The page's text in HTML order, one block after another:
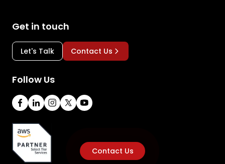
Contact Us
Get in touch
Let's Talk Contact Us
Follow Us